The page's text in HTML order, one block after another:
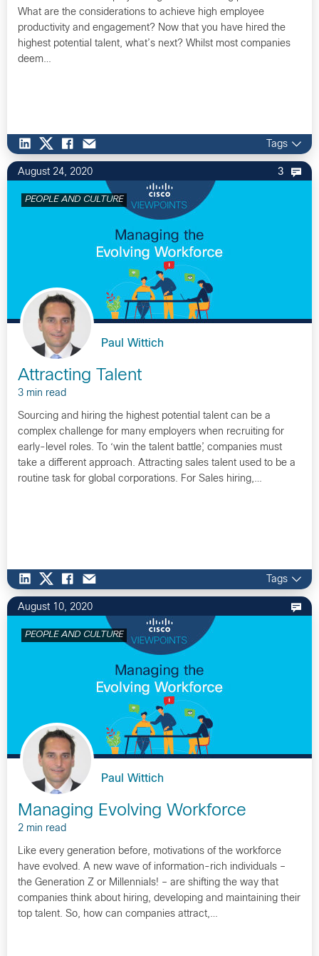
What are the considerations to achieve high employee
productivity and engagement? Now that you have hired the
highest potential talent, what’s next? Whilst most companies
deem…
Tags
August 24, 2020 3
PEOPLE AND CULTURE
Paul Wittich
Attracting Talent
3 min read
Sourcing and hiring the highest potential talent can be a
complex challenge for many employers when recruiting for
early-level roles. To ‘win the talent battle’, companies must
take a different approach. Attracting sales talent used to be a
routine task for global corporations. For Sales hiring,…
Tags
August 10, 2020
PEOPLE AND CULTURE
Paul Wittich
Managing Evolving Workforce
2 min read
Like every generation before, motivations of the workforce
have evolved. A new wave of information-rich individuals –
the Generation Z or Millennials! – are shifting the way that
companies think about hiring, developing and maintaining their
top talent. So, how can companies attract,…